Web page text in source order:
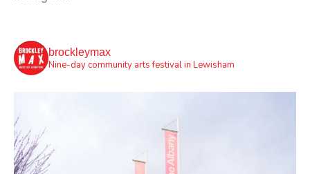
brockleymax
Nine-day community arts festival in Lewisham